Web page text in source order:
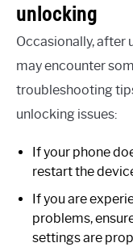
unlocking
Occasionally, after
may encounter
troubleshooting
unlocking issues:
If your phone
restart the
If you are
problems,
settings are